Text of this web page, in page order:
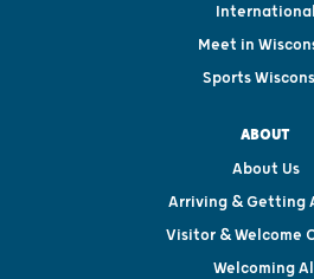
International
Meet in
Sports
ABOUT
About Us
Arriving & Getting
Visitor & Welcome
Welcoming